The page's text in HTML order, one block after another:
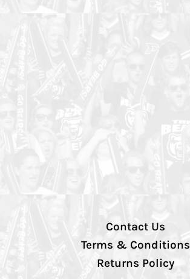
Contact Us
Terms & Conditions
Returns Policy